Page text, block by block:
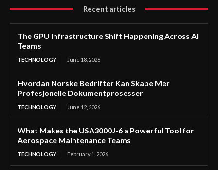
Recent articles
The GPU Infrastructure Shift Happening Across AI
Teams
TECHNOLOGY June 18, 2026
Hvordan Norske Bedrifter Kan Skape Mer
Profesjonelle Dokumentprosesser
TECHNOLOGY June 12, 2026
What Makes the USA3000J-6 a Powerful Tool for
Aerospace Maintenance Teams
TECHNOLOGY February 1, 2026